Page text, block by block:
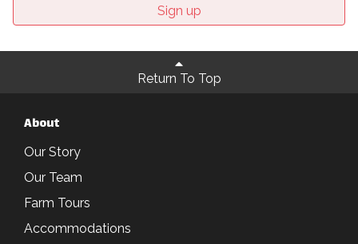
Sign up
Return To Top
About
Our Story
Our Team
Farm Tours
Accommodations